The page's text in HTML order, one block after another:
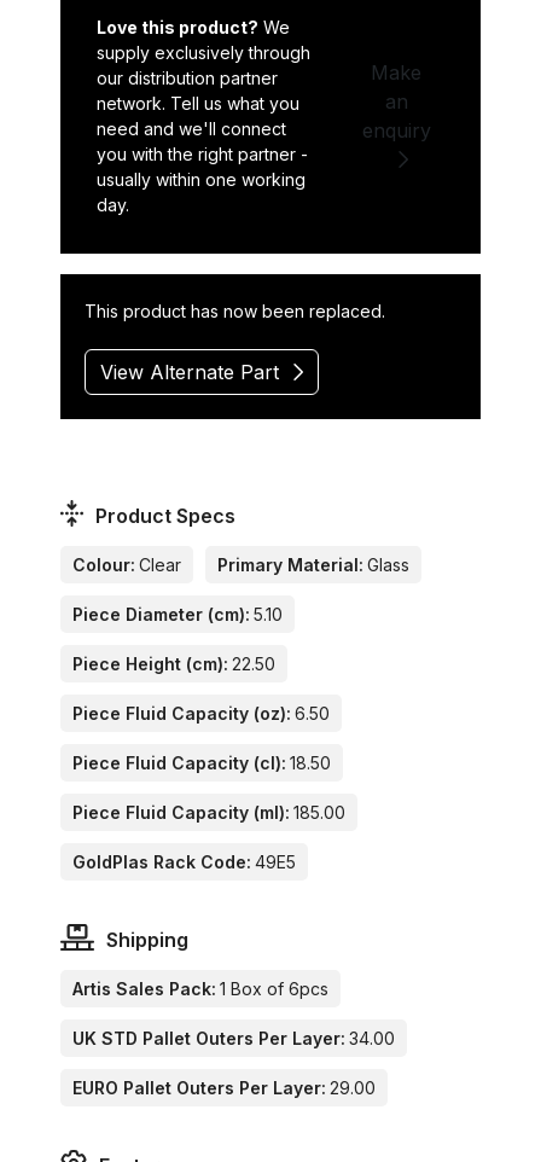
Love this product? We
supply exclusively through
our distribution partner
network. Tell us what you
need and we'll connect
you with the right partner -
usually within one working
day.
Make
an
enquiry
This product has now been replaced.
View Alternate Part
Product Specs
Colour: Clear Primary Material: Glass
Piece Diameter (cm): 5.10
Piece Height (cm): 22.50
Piece Fluid Capacity (oz): 6.50
Piece Fluid Capacity (cl): 18.50
Piece Fluid Capacity (ml): 185.00
GoldPlas Rack Code: 49E5
Shipping
Artis Sales Pack: 1 Box of 6pcs
UK STD Pallet Outers Per Layer: 34.00
EURO Pallet Outers Per Layer: 29.00